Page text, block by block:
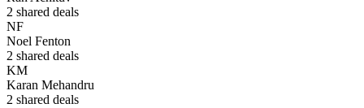
2 shared deals
NF
Noel Fenton
2 shared deals
KM
Karan Mehandru
2 shared deals